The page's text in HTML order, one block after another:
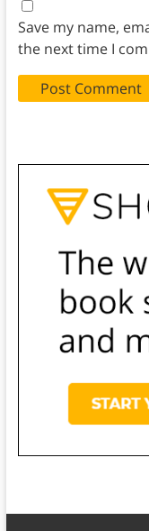
Save my name,
the next time I